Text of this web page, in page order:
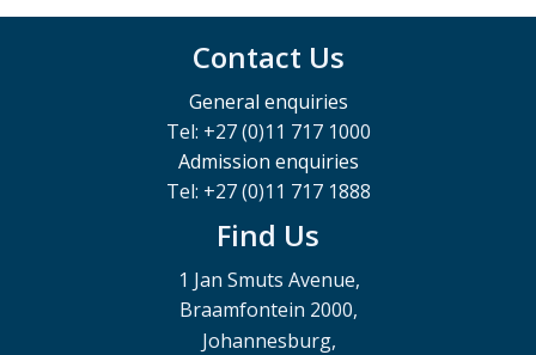
Contact Us
General enquiries
Tel: +27 (0)11 717 1000
Admission enquiries
Tel: +27 (0)11 717 1888
Find Us
1 Jan Smuts Avenue,
Braamfontein 2000,
Johannesburg,